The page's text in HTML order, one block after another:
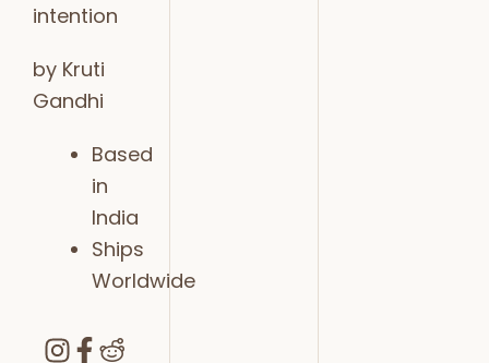
intention
by Kruti
Gandhi
Based
in
India
Ships
Worldwide